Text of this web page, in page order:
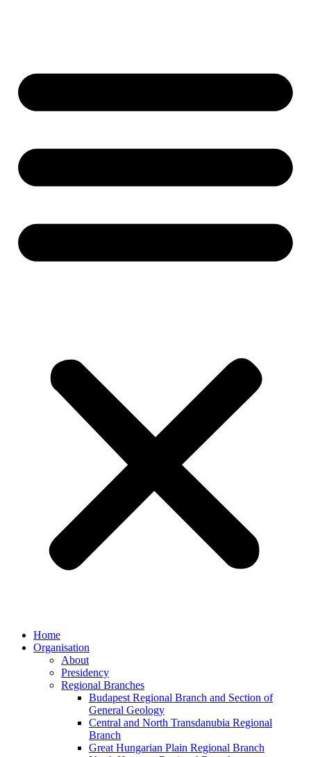
Home
Organisation
About
Presidency
Regional Branches
Budapest Regional Branch and Section of
General Geology
Central and North Transdanubia Regional
Branch
Great Hungarian Plain Regional Branch